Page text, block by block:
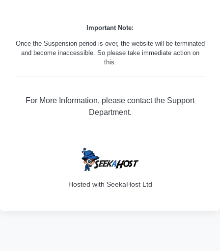
Important Note:
Once the Suspension period is over, the website will be terminated
and become inaccessible. So please take immediate action on
this.
For More Information, please contact the Support
Department.
Hosted with SeekaHost Ltd